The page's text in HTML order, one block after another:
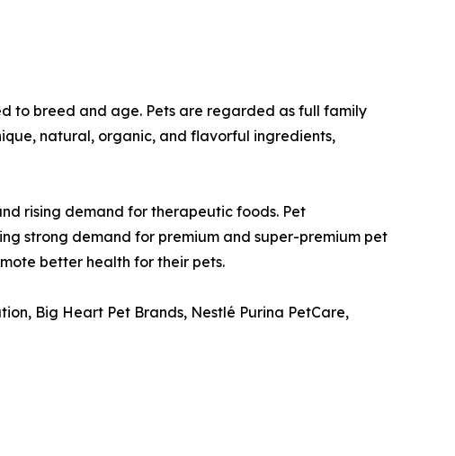
to breed and age. Pets are regarded as full family
natural, organic, and flavorful ingredients,
rising demand for therapeutic foods. Pet
strong demand for premium and super-premium pet
better health for their pets.
Big Heart Pet Brands, Nestlé Purina PetCare,